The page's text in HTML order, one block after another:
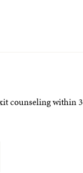
counseling within